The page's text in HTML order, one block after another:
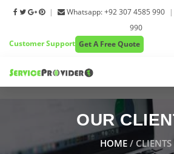
| Whatsapp: +92 307 4585 990 |
990
Customer Support Get A Free Quote
OUR
HOME / CLIENTS